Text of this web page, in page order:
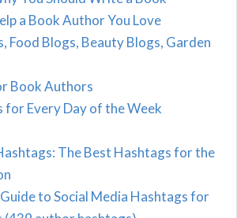
a Book Author You Love
Food Blogs, Beauty Blogs, Garden
Book Authors
for Every Day of the Week
The Best Hashtags for the
to Social Media Hashtags for